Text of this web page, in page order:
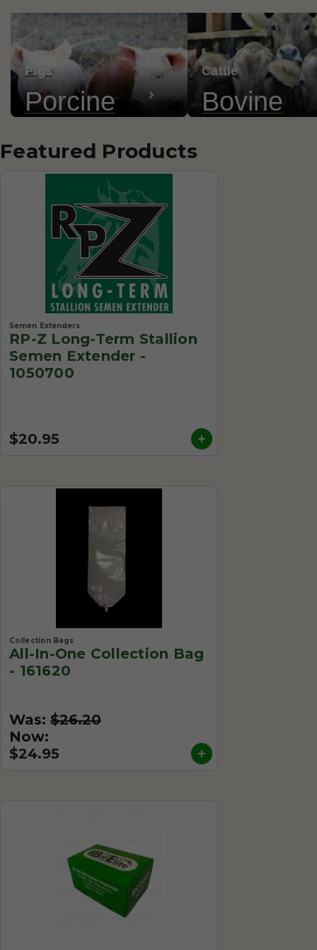
Pigs
Porcine
Cattle
Bovine
Featured Products
Semen Extenders
RP-Z Long-Term Stallion
Semen Extender -
1050700
$20.95
Collection Bags
All-In-One Collection Bag
- 161620
Was: $26.20
Now:
$24.95